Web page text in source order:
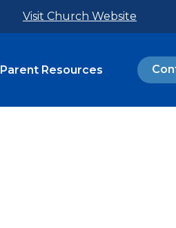
Visit Church Website
Parent Resources